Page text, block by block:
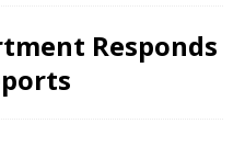
Responds